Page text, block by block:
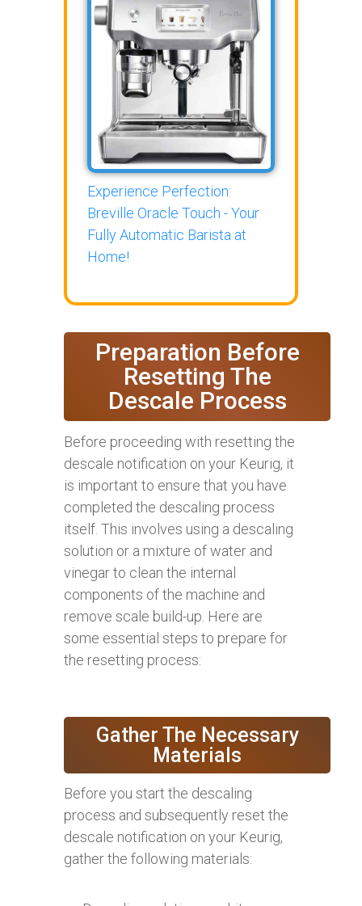
Experience Perfection:
Breville Oracle Touch - Your
Fully Automatic Barista at
Home!
Preparation Before
Resetting The
Descale Process
Before proceeding with resetting the
descale notification on your Keurig, it
is important to ensure that you have
completed the descaling process
itself. This involves using a descaling
solution or a mixture of water and
vinegar to clean the internal
components of the machine and
remove scale build-up. Here are
some essential steps to prepare for
the resetting process:
Gather The Necessary
Materials
Before you start the descaling
process and subsequently reset the
descale notification on your Keurig,
gather the following materials: